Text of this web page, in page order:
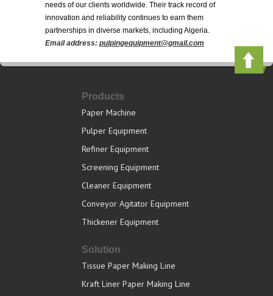
needs of our clients worldwide. Their track record of
innovation and reliability continues to earn them
partnerships in diverse markets, including Algeria.
Email address: pulpingequipment@gmail.com
Products
Paper Machine
Pulper Equipment
Refiner Equipment
Screening Equipment
Cleaner Equipment
Conveyor Agitator Equipment
Thickener Equipment
Solution
Tissue Paper Making Line
Kraft Liner Paper Making Line